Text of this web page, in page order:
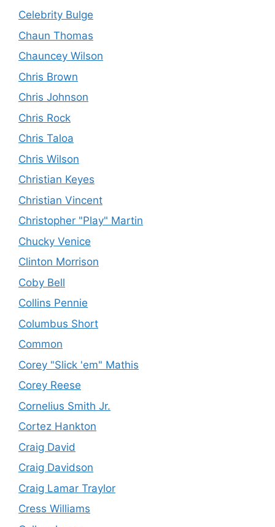
Celebrity Bulge
Chaun Thomas
Chauncey Wilson
Chris Brown
Chris Johnson
Chris Rock
Chris Taloa
Chris Wilson
Christian Keyes
Christian Vincent
Christopher "Play" Martin
Chucky Venice
Clinton Morrison
Coby Bell
Collins Pennie
Columbus Short
Common
Corey "Slick 'em" Mathis
Corey Reese
Cornelius Smith Jr.
Cortez Hankton
Craig David
Craig Davidson
Craig Lamar Traylor
Cress Williams